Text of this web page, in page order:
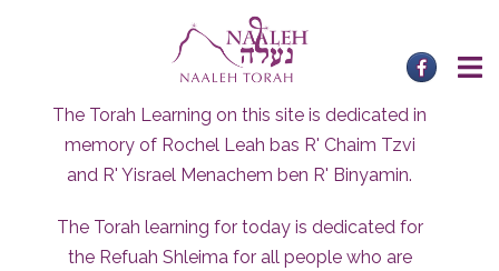
The Torah Learning on this site is dedicated in
memory of Rochel Leah bas R' Chaim Tzvi
and R' Yisrael Menachem ben R' Binyamin.
The Torah learning for today is dedicated for
the Refuah Shleima for all people who are